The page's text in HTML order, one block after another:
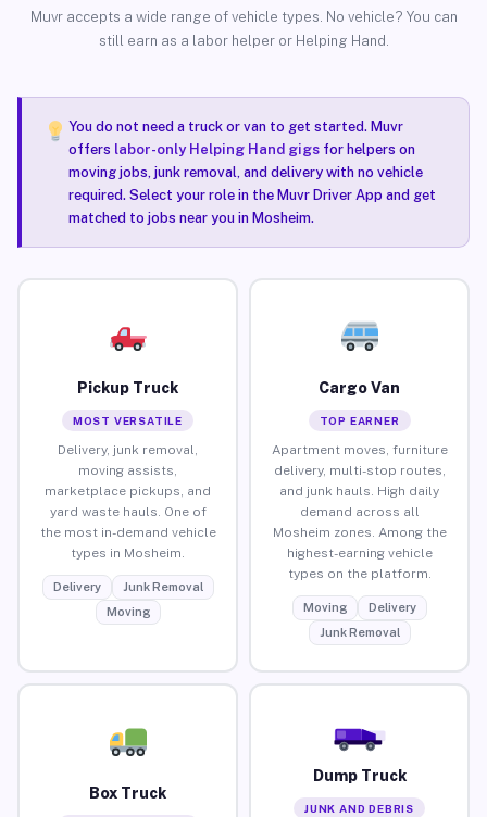
Muvr accepts a wide range of vehicle types. No vehicle? You can
still earn as a labor helper or Helping Hand.
You do not need a truck or van to get started. Muvr
offers labor-only Helping Hand gigsfor helpers on
moving jobs, junk removal, and delivery with no vehicle
required. Select your role in the Muvr Driver App and get
matched to jobs near you in Mosheim.
Pickup Truck
MOST VERSATILE
Delivery, junk removal,
moving assists,
marketplace pickups, and
yard waste hauls. One of
the most in-demand vehicle
types in Mosheim.
Delivery
Junk Removal
Moving
Cargo Van
TOP EARNER
Apartment moves, furniture
delivery, multi-stop routes,
and junk hauls. High daily
demand across all
Mosheim zones. Among the
highest-earning vehicle
types on the platform.
Moving
Delivery
Junk Removal
Box Truck
Dump Truck
JUNK AND DEBRIS